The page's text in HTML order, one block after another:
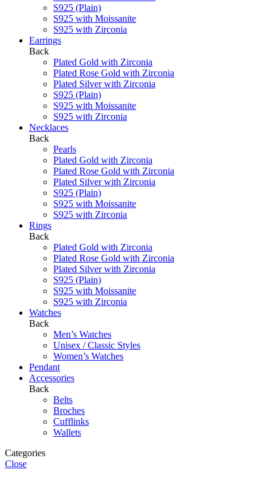
S925 (Plain)
S925 with Moissanite
S925 with Zirconia
Earrings
Back
Plated Gold with Zirconia
Plated Rose Gold with Zirconia
Plated Silver with Zirconia
S925 (Plain)
S925 with Moissanite
S925 with Zirconia
Necklaces
Back
Pearls
Plated Gold with Zirconia
Plated Rose Gold with Zirconia
Plated Silver with Zirconia
S925 (Plain)
S925 with Moissanite
S925 with Zirconia
Rings
Back
Plated Gold with Zirconia
Plated Rose Gold with Zirconia
Plated Silver with Zirconia
S925 (Plain)
S925 with Moissanite
S925 with Zirconia
Watches
Back
Men’s Watches
Unisex / Classic Styles
Women’s Watches
Pendant
Accessories
Back
Belts
Broches
Cufflinks
Wallets
Categories
Close